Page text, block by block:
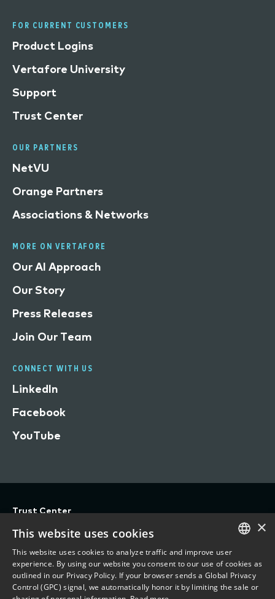
FOR CURRENT CUSTOMERS
Product Logins
Vertafore University
Support
Trust Center
OUR PARTNERS
NetVU
Orange Partners
Associations & Networks
MORE ON VERTAFORE
Our AI Approach
Our Story
Press Releases
Join Our Team
CONNECT WITH US
LinkedIn
Facebook
YouTube
Trust Center
Privacy
Terms of Use
Do Not Sell/Share My Personal Information
Accessibility Statement
ENGLISH
FRENCH
×
This website uses cookies
This website uses cookies to analyze traffic and improve user
experience. By using our website you consent to our use of cookies as
outlined in our Privacy Policy. If your browser sends a Global Privacy
Control (GPC) signal, we automatically honor it by limiting the sale or